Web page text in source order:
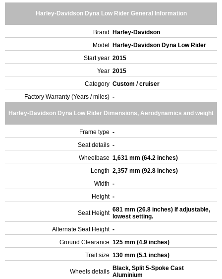
Harley-Davidson Dyna Low Rider General Information
Brand
Harley-Davidson
Model
Harley-Davidson Dyna Low Rider
Start year 2015
Year 2015
Category Custom / cruiser
Factory Warranty (Years / miles) -
Harley-Davidson Dyna Low Rider Dimensions, Aerodynamics and weight
Frame type -
Seat details -
Wheelbase 1,631 mm (64.2 inches)
Length 2,357 mm (92.8 inches)
Width -
Height -
Seat Height 681 mm (26.8 inches) If adjustable,
lowest setting.
Alternate Seat Height -
Ground Clearance 125 mm (4.9 inches)
Trail size 130 mm (5.1 inches)
Wheels details Black, Split 5-Spoke Cast
Aluminium